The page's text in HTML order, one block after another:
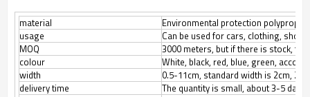
material
Environmental protection
usage
Can be used for cars, clothing,
MOQ
3000 meters, but if there is stock,
colour
White, black, red, blue, green,
width
0.5-11cm, standard width is 2cm,
delivery time
The quantity is small, about 3-5 days.